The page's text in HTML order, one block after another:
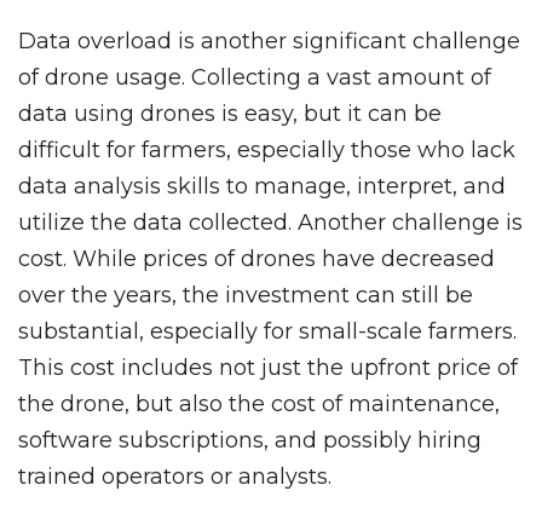
Data overload is another significant challenge
of drone usage. Collecting a vast amount of
data using drones is easy, but it can be
difficult for farmers, especially those who lack
data analysis skills to manage, interpret, and
utilize the data collected. Another challenge is
cost. While prices of drones have decreased
over the years, the investment can still be
substantial, especially for small-scale farmers.
This cost includes not just the upfront price of
the drone, but also the cost of maintenance,
software subscriptions, and possibly hiring
trained operators or analysts.